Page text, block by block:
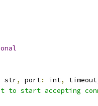
str, port: int,
to start accepting